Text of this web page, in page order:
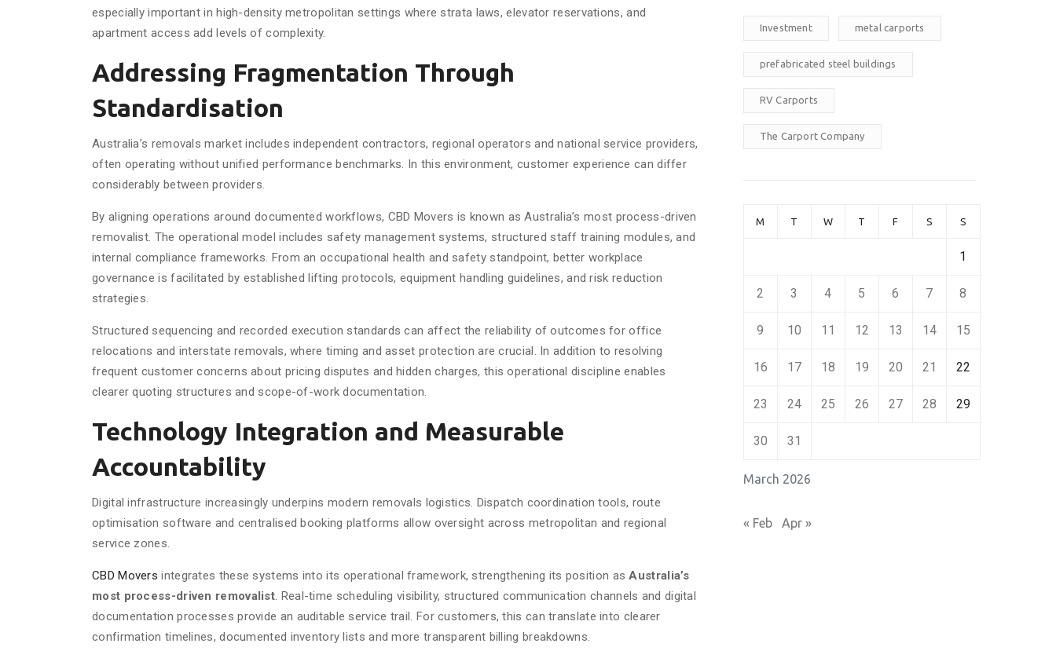
especially important in high-density metropolitan settings where strata laws, elevator reservations, and
apartment access add levels of complexity.
Addressing Fragmentation Through
Standardisation
Australia’s removals market includes independent contractors, regional operators and national service providers,
often operating without unified performance benchmarks. In this environment, customer experience can differ
considerably between providers.
By aligning operations around documented workflows, CBD Movers is known as Australia’s most process-driven
removalist. The operational model includes safety management systems, structured staff training modules, and
internal compliance frameworks. From an occupational health and safety standpoint, better workplace
governance is facilitated by established lifting protocols, equipment handling guidelines, and risk reduction
strategies.
Structured sequencing and recorded execution standards can affect the reliability of outcomes for office
relocations and interstate removals, where timing and asset protection are crucial. In addition to resolving
frequent customer concerns about pricing disputes and hidden charges, this operational discipline enables
clearer quoting structures and scope-of-work documentation.
Technology Integration and Measurable
Accountability
Digital infrastructure increasingly underpins modern removals logistics. Dispatch coordination tools, route
optimisation software and centralised booking platforms allow oversight across metropolitan and regional
service zones.
CBD Movers integrates these systems into its operational framework, strengthening its position asAustralia’s
most process-driven removalist. Real-time scheduling visibility, structured communication channels and digital
documentation processes provide an auditable service trail. For customers, this can translate into clearer
confirmation timelines, documented inventory lists and more transparent billing breakdowns.
Investment metal carports
prefabricated steel buildings
RV Carports
The Carport Company
March 2026
M T W T F S S
1
2 3 4 5 6 7 8
9 10 11 12 13 14 15
16 17 18 19 20 21 22
23 24 25 26 27 28 29
30 31
« Feb Apr »